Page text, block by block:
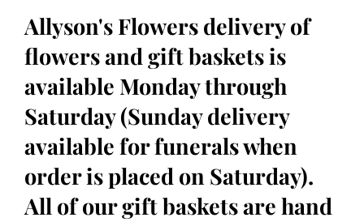
Allyson's Flowers delivery of
flowers and gift baskets is
available Monday through
Saturday (Sunday delivery
available for funerals when
order is placed on Saturday).
All of our gift baskets are hand